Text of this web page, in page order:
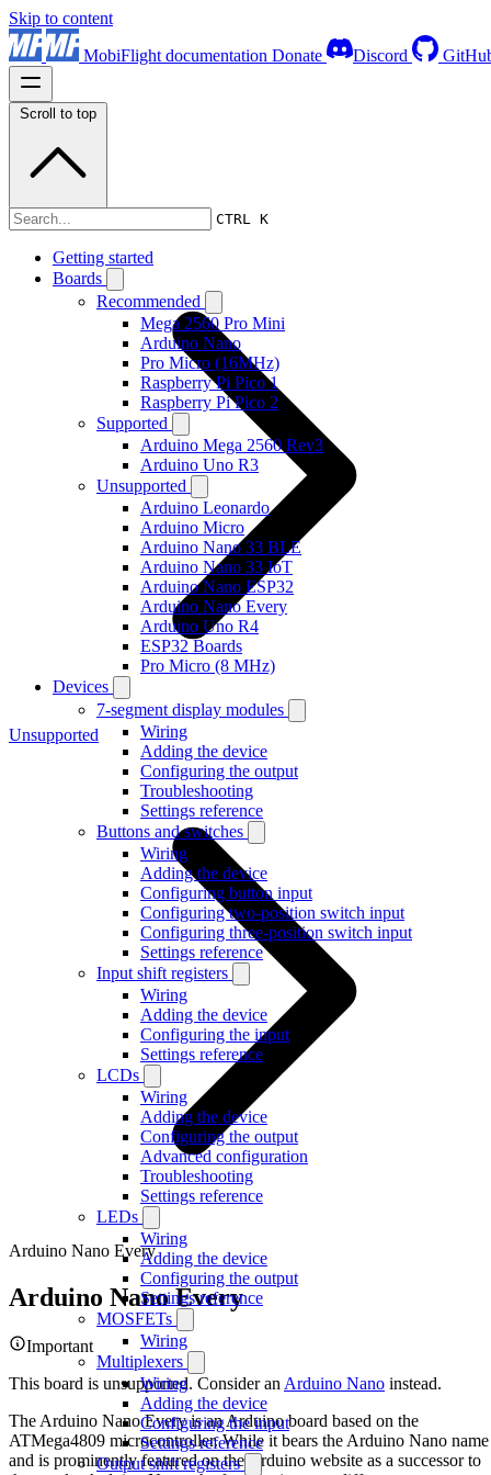
Skip to content
MobiFlight documentation Donate Discord
CTRL K
Getting started
Boards
Recommended
Mega 2560 Pro Mini
Arduino Nano
Pro Micro (16MHz)
Raspberry Pi Pico 1
Raspberry Pi Pico 2
Supported
Arduino Mega 2560 Rev3
Arduino Uno R3
Unsupported
Arduino Leonardo
Arduino Micro
Arduino Nano 33 BLE
Arduino Nano 33 IoT
Arduino Nano ESP32
Arduino Nano Every
Arduino Uno R4
ESP32 Boards
Pro Micro (8 MHz)
Devices
7-segment display modules
Wiring
Adding the device
Configuring the output
Troubleshooting
Settings reference
Buttons and switches
Wiring
Adding the device
Configuring button input
Configuring two-position switch input
Configuring three-position switch input
Settings reference
Input shift registers
Wiring
Adding the device
Configuring the input
Settings reference
LCDs
Wiring
Adding the device
Configuring the output
Advanced configuration
Troubleshooting
Settings reference
LEDs
Wiring
Adding the device
Configuring the output
Settings reference
MOSFETs
Wiring
Multiplexers
Wiring
Adding the device
Configuring the input
Settings reference
Output shift registers
Scroll to top
Boards
Unsupported
Arduino Nano Every
Arduino Nano Every
Important
This board is unsupported. Consider an Arduino Nano instead.
The Arduino Nano Every is an Arduino board based on the
ATMega4809 microcontroller. While it bears the Arduino Nano name
and is prominently featured on the Arduino website as a successor to